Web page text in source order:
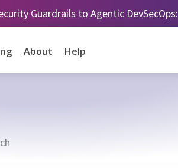
Guardrails to Agentic DevSecOps:
About Help